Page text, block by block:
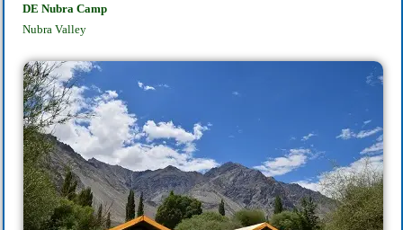
DE Nubra Camp
Nubra Valley